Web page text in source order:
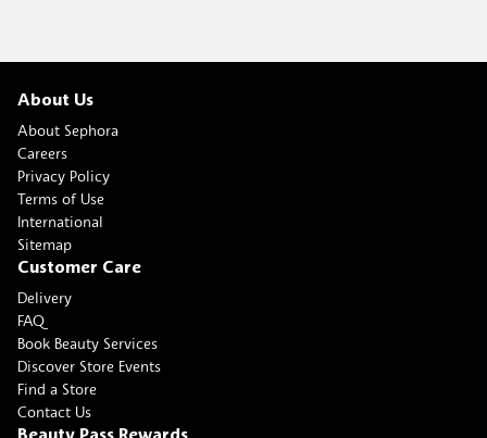
About Us
About Sephora
Careers
Privacy Policy
Terms of Use
International
Sitemap
Customer Care
Delivery
FAQ
Book Beauty Services
Discover Store Events
Find a Store
Contact Us